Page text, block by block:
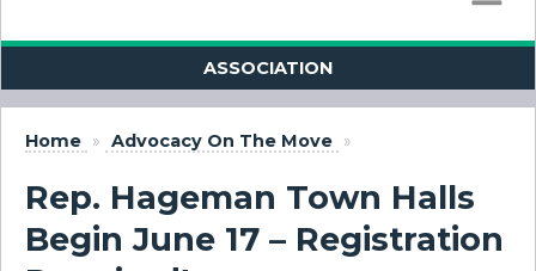
MENU
ASSOCIATION
Home » Advocacy On The Move »
Rep. Hageman Town Halls
Begin June 17 – Registration